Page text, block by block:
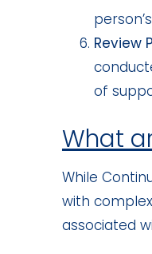
Review
of
What
While
with
associated